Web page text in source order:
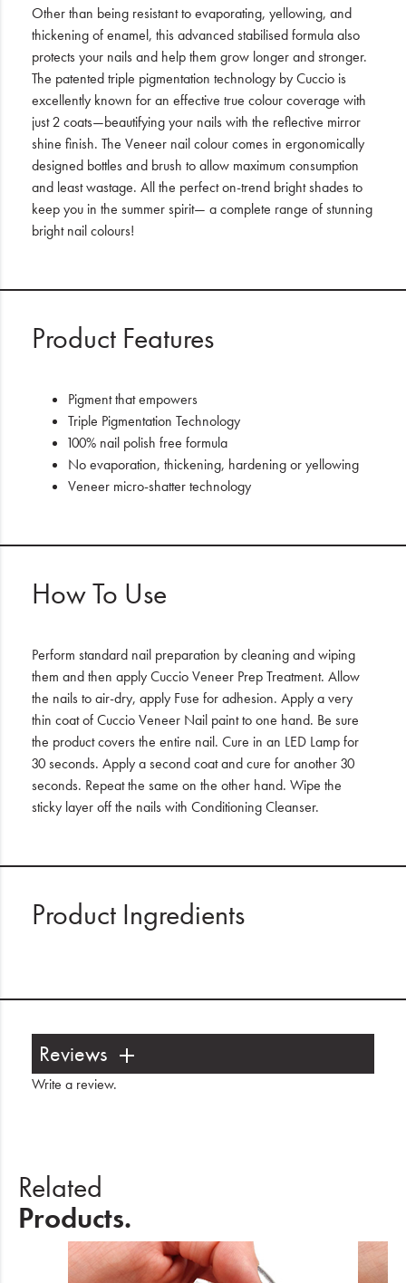
Other than being resistant to evaporating, yellowing, and
thickening of enamel, this advanced stabilised formula also
protects your nails and help them grow longer and stronger.
The patented triple pigmentation technology by Cuccio is
excellently known for an effective true colour coverage with
just 2 coats—beautifying your nails with the reflective mirror
shine finish. The Veneer nail colour comes in ergonomically
designed bottles and brush to allow maximum consumption
and least wastage. All the perfect on-trend bright shades to
keep you in the summer spirit— a complete range of stunning
bright nail colours!
Product Features
Pigment that empowers
Triple Pigmentation Technology
100% nail polish free formula
No evaporation, thickening, hardening or yellowing
Veneer micro-shatter technology
How To Use
Perform standard nail preparation by cleaning and wiping
them and then apply Cuccio Veneer Prep Treatment. Allow
the nails to air-dry, apply Fuse for adhesion. Apply a very
thin coat of Cuccio Veneer Nail paint to one hand. Be sure
the product covers the entire nail. Cure in an LED Lamp for
30 seconds. Apply a second coat and cure for another 30
seconds. Repeat the same on the other hand. Wipe the
sticky layer off the nails with Conditioning Cleanser.
Product Ingredients
Reviews
Write a review.
Related
Products.